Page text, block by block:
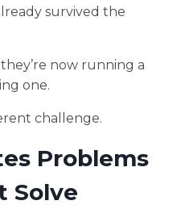
survived the
now running a
one.
challenge.
Problems
Solve